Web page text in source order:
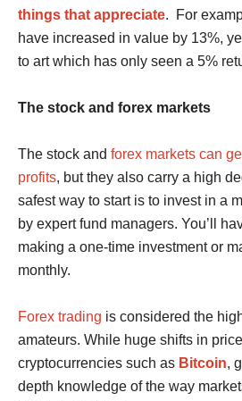
things that appreciate. For
have increased in value by 13%,
to art which has only seen a 5%
The stock and forex markets
The stock and forex markets can
profits, but they also carry a high
safest way to start is to invest in a
by expert fund managers. You’ll
making a one-time investment or
monthly.
Forex trading is considered the
amateurs. While huge shifts in
cryptocurrencies such as Bitcoin,
depth knowledge of the way